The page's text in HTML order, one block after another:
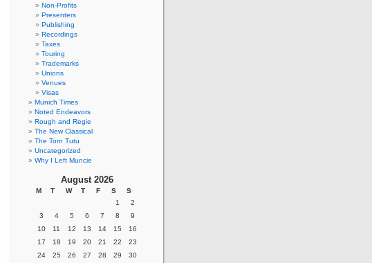
Non-Profits
Presenters
Publishing
Recordings
Taxes
Touring
Trademarks
Unions
Venues
Visas
Munich Times
Noted Endeavors
Rough and Regie
The New Classical
The Torn Tutu
Uncategorized
Why I Left Muncie
August 2026
M T W T F S
S
1
2
3
4 5 6 7 8
9
10
11 12 13 14 15
16
17
18 19 20 21 22
23
24
25 26 27 28 29
30